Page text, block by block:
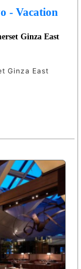
- Vacation
Ginza East
Ginza East